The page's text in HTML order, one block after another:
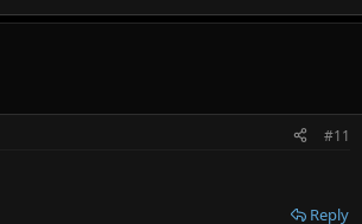
#11
Reply